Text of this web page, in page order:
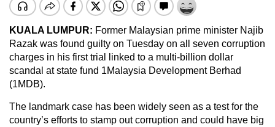
KUALA LUMPUR: Former Malaysian prime minister Najib
Razak was found guilty on Tuesday on all seven corruption
charges in his first trial linked to a multi-billion dollar
scandal at state fund 1Malaysia Development Berhad
(1MDB).
The landmark case has been widely seen as a test for the
country’s efforts to stamp out corruption and could have big